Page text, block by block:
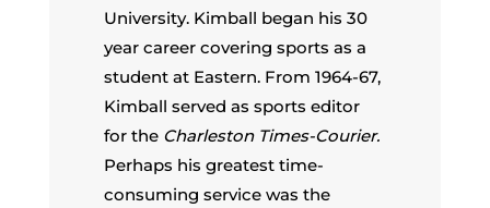
University. Kimball began his 30
year career covering sports as a
student at Eastern. From 1964-67,
Kimball served as sports editor
for the Charleston Times-Courier.
Perhaps his greatest time-
consuming service was the